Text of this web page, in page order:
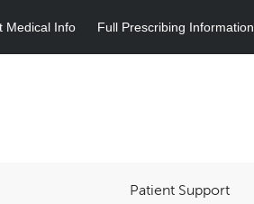
Medical Info Full Prescribing Information
Patient Support